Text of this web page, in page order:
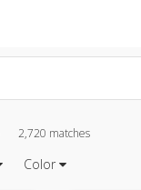
2,720 matches
Color